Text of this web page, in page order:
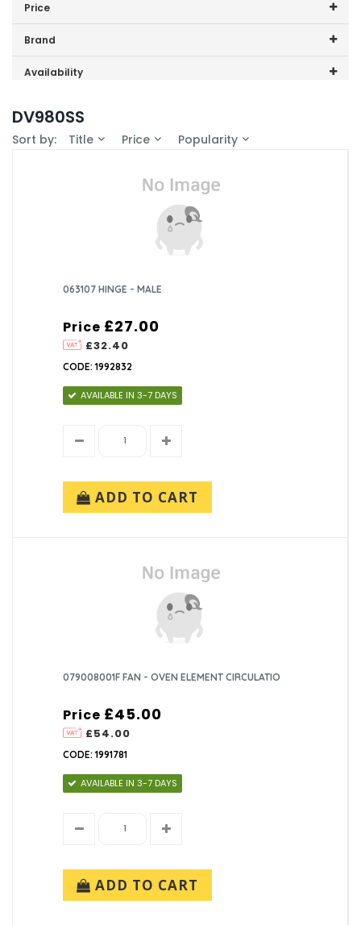
0
1
Price
Price range (inc VAT):
Brand
CDA (2)
Availability
DV980SS
Sort by: Title Price Popularity
063107 HINGE - MALE
Price
£32.40
£27.00
CODE: 1992832
AVAILABLE IN 3-7 DAYS
ADD TO CART
079008001F FAN - OVEN ELEMENT CIRCULATIO
Price
£54.00
£45.00
CODE: 1991781
AVAILABLE IN 3-7 DAYS
ADD TO CART